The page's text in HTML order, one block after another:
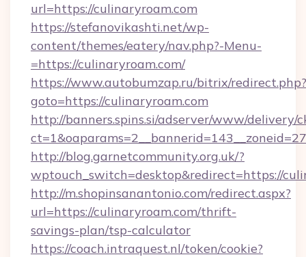
url=https://culinaryroam.com
https://stefanovikashti.net/wp-
content/themes/eatery/nav.php?-Menu-
=https://culinaryroam.com/
https://www.autobumzap.ru/bitrix/redirect.php?
goto=https://culinaryroam.com
http://banners.spins.si/adserver/www/delivery/
http://blog.garnetcommunity.org.uk/?
wptouch_switch=desktop&redirect=https://
http://m.shopinsanantonio.com/redirect.aspx?
url=https://culinaryroam.com/thrift-
savings-plan/tsp-calculator
https://coach.intraquest.nl/token/cookie?